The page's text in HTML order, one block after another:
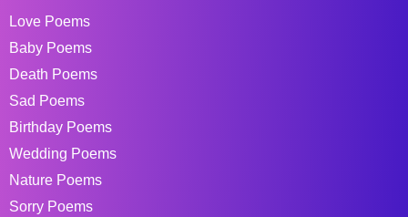
Love Poems
Baby Poems
Death Poems
Sad Poems
Birthday Poems
Wedding Poems
Nature Poems
Sorry Poems